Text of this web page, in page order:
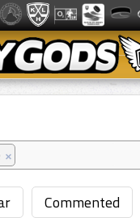
×
Commented